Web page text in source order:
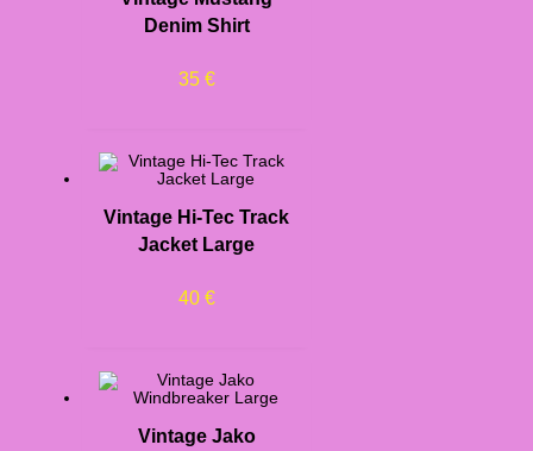
Denim Shirt
35 €
Vintage Hi-Tec Track
Jacket Large
40 €
Vintage Jako